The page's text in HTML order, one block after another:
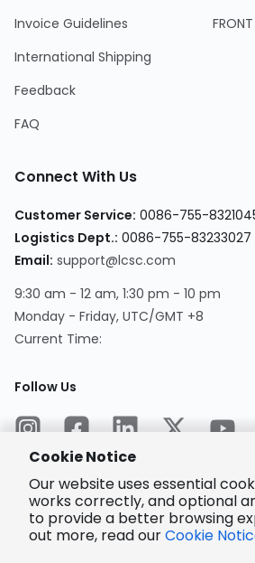
Invoice Guidelines
International Shipping
Feedback
FAQ
FRONT
Connect With Us
Customer Service: 0086-755-
Logistics Dept.: 0086-755-83233027
Email: support@lcsc.com
9:30 am - 12 am, 1:30 pm - 10 pm
Monday - Friday, UTC/GMT +8
Current Time:
Follow Us
Encrypted
Payment
Cookie Notice
Our website uses essential
works correctly, and optional
to provide a better browsing
out more, read ourCookie